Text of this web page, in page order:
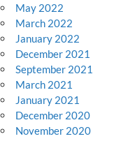
May 2022
March 2022
January 2022
December 2021
September 2021
March 2021
January 2021
December 2020
November 2020